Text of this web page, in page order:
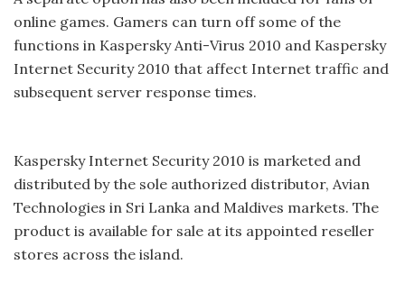
online games. Gamers can turn off some of the
functions in Kaspersky Anti-Virus 2010 and Kaspersky
Internet Security 2010 that affect Internet traffic and
subsequent server response times.
Kaspersky Internet Security 2010 is marketed and
distributed by the sole authorized distributor, Avian
Technologies in Sri Lanka and Maldives markets. The
product is available for sale at its appointed reseller
stores across the island.